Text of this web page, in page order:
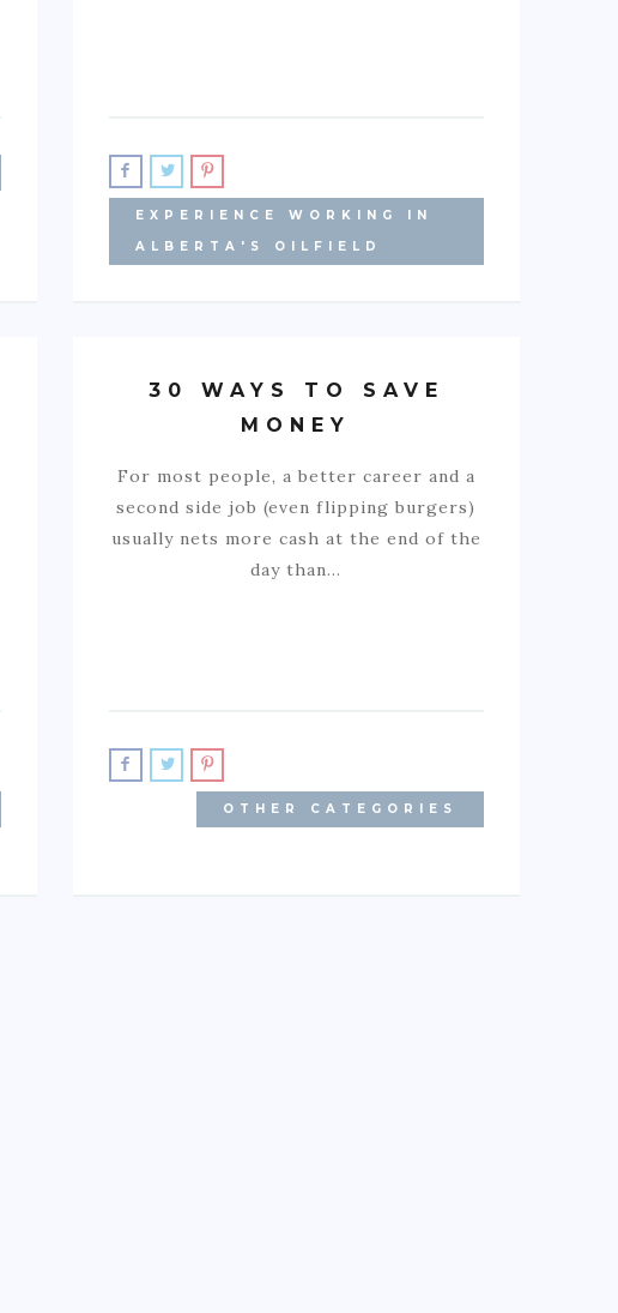
EXPERIENCE WORKING IN
ALBERTA'S OILFIELD
30 WAYS TO SAVE
MONEY
For most people, a better career and a
second side job (even flipping burgers)
usually nets more cash at the end of the
day than…
OTHER CATEGORIES